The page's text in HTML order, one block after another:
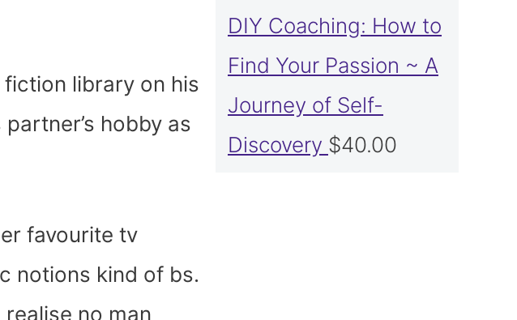
fiction library on his
hobby as
favourite tv
notions kind of bs.
no man
DIY Coaching: How to
Find Your Passion ~ A
Journey of Self-
Discovery $40.00